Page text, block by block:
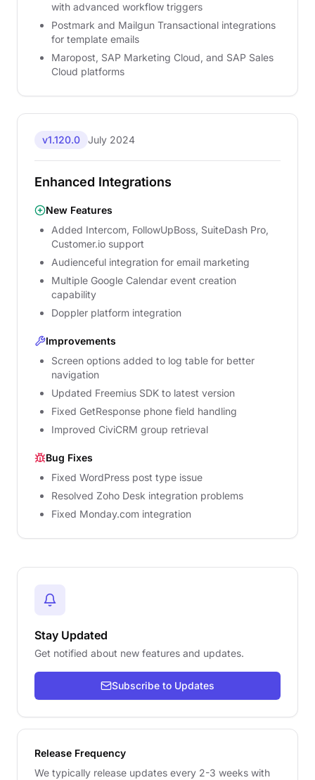
with advanced workflow triggers
Postmark and Mailgun Transactional integrations
for template emails
Maropost, SAP Marketing Cloud, and SAP Sales
Cloud platforms
v1.120.0 July 2024
Enhanced Integrations
New Features
Added Intercom, FollowUpBoss, SuiteDash Pro,
Customer.io support
Audienceful integration for email marketing
Multiple Google Calendar event creation
capability
Doppler platform integration
Improvements
Screen options added to log table for better
navigation
Updated Freemius SDK to latest version
Fixed GetResponse phone field handling
Improved CiviCRM group retrieval
Bug Fixes
Fixed WordPress post type issue
Resolved Zoho Desk integration problems
Fixed Monday.com integration
Stay Updated
Get notified about new features and updates.
Subscribe to Updates
Release Frequency
We typically release updates every 2-3 weeks with